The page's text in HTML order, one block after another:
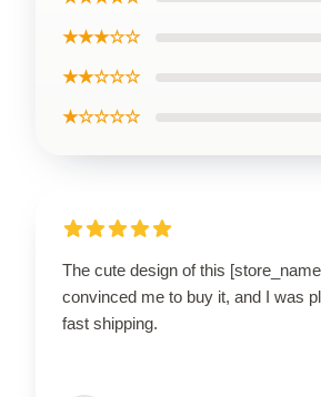
★★★☆☆
★★☆☆☆
★☆☆☆☆
The cute design of this
convinced me to buy it, and I was
fast shipping.